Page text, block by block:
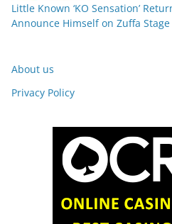
Little Known ‘KO Sensation’
Announce Himself on Zuffa Stage
About us
Privacy Policy